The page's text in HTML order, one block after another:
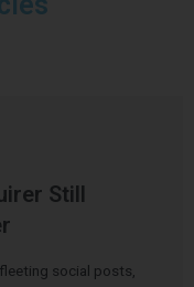
Still
social posts,